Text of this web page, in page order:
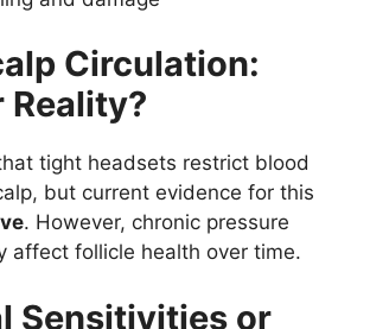
Circulation:
Reality?
tight headsets restrict blood
but current evidence for this
. However, chronic pressure
affect follicle health over time.
Sensitivities or